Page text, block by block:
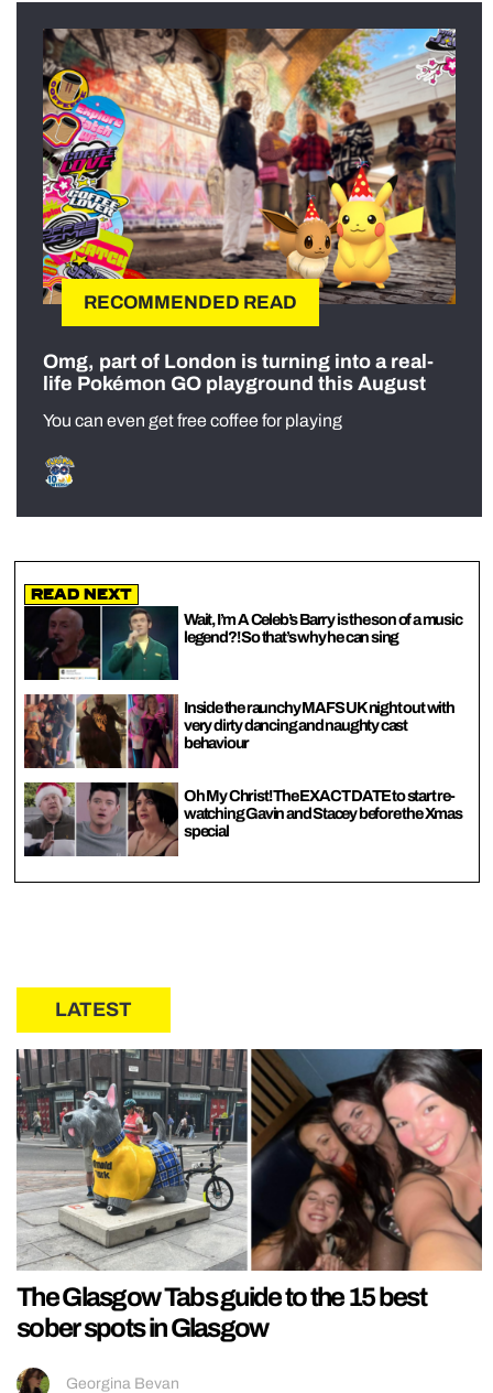
RECOMMENDED READ
Omg, part of London is turning into a real-
life Pokémon GO playground this August
You can even get free coffee for playing
Read Next
Wait, I’m A Celeb’s Barry is the son of a music
legend?! So that’s why he can sing
Inside the raunchy MAFS UK night out with
very dirty dancing and naughty cast
behaviour
Oh My Christ! The EXACT DATE to start re-
watching Gavin and Stacey before the Xmas
special
LATEST
The Glasgow Tabs guide to the 15 best
sober spots in Glasgow
Georgina Bevan